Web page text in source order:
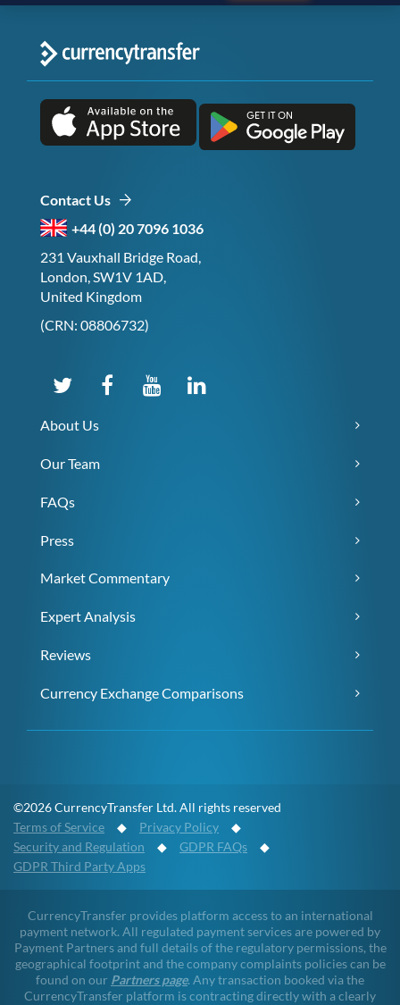
Contact Us
+44 (0) 20 7096 1036
231 Vauxhall Bridge Road,
London, SW1V 1AD,
United Kingdom
(CRN: 08806732)
About Us
Our Team
FAQs
Press
Market Commentary
Expert Analysis
Reviews
Currency Exchange Comparisons
©2026 CurrencyTransfer Ltd. All rights reserved
Terms of Service ◆ Privacy Policy ◆
Security and Regulation ◆ GDPR FAQs ◆
GDPR Third Party Apps
CurrencyTransfer provides platform access to an international
payment network. All regulated payment services are powered by
Payment Partners and full details of the regulatory permissions, the
geographical footprint and the company complaints policies can be
found on our Partners page. Any transaction booked via the
CurrencyTransfer platform is contracting directly with a clearly